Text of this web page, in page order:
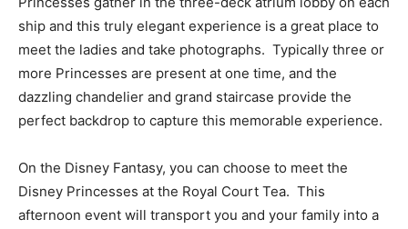
ship and this truly elegant experience is a great place to
meet the ladies and take photographs. Typically three or
more Princesses are present at one time, and the
dazzling chandelier and grand staircase provide the
perfect backdrop to capture this memorable experience.
On the Disney Fantasy, you can choose to meet the
Disney Princesses at the Royal Court Tea. This
afternoon event will transport you and your family into a